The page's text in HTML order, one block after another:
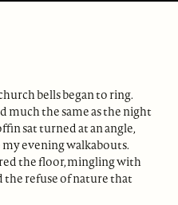
bells began to ring.
the same as the night
sat turned at an angle,
evening walkabouts.
the floor, mingling with
the refuse of nature that